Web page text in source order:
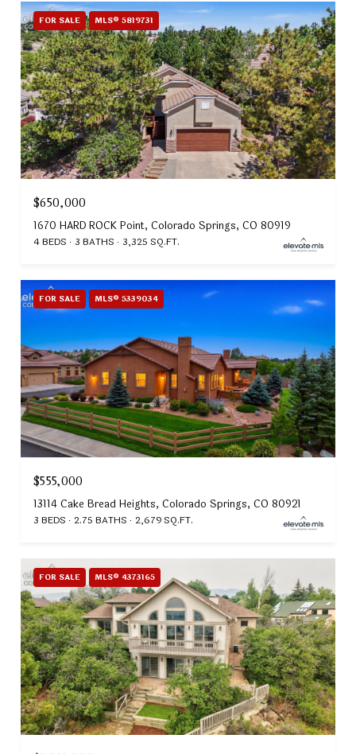
FOR SALE MLS® 5819731
$650,000
1670 HARD ROCK Point, Colorado Springs, CO 80919
4 BEDS 3 BATHS 3,325 SQ.FT.
FOR SALE MLS® 5339034
$555,000
13114 Cake Bread Heights, Colorado Springs, CO 80921
3 BEDS 2.75 BATHS 2,679 SQ.FT.
FOR SALE MLS® 4373165